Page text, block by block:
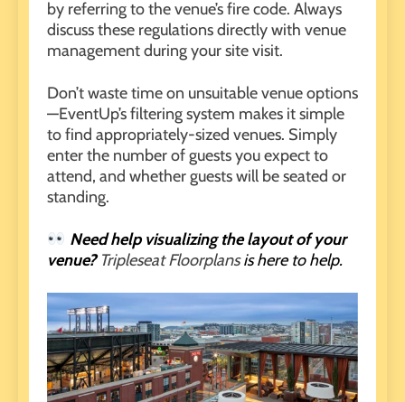
by referring to the venue’s fire code. Always
discuss these regulations directly with venue
management during your site visit.
Don’t waste time on unsuitable venue options
—EventUp’s filtering system makes it simple
to find appropriately-sized venues. Simply
enter the number of guests you expect to
attend, and whether guests will be seated or
standing.
Need help visualizing the layout of your
venue? Tripleseat Floorplansis here to help.